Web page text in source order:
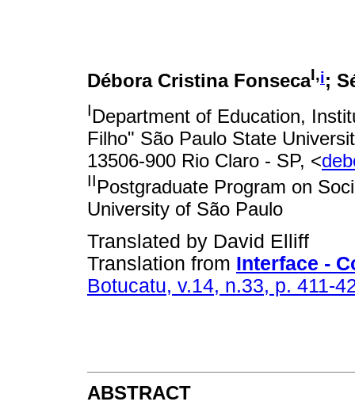
Débora Cristina FonsecaI,i;
IDepartment of Education,
Filho" São Paulo State
13506-900 Rio Claro - SP, <
IIPostgraduate Program on
University of São Paulo
Translated by David Elliff
Translation from Interface -
Botucatu, v.14, n.33, p. 411-
ABSTRACT